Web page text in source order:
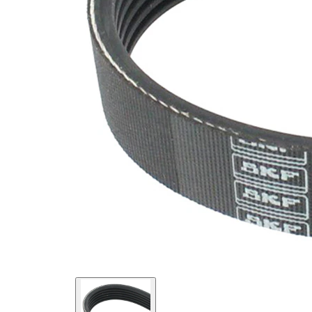
SVHC
SVHC
present!
Belt
Material
EPDM
(ethylene
propylene
diene
Monomer
(M-class)
rubber)